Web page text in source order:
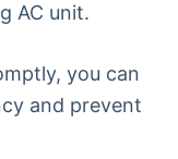
AC unit.
you can
and prevent